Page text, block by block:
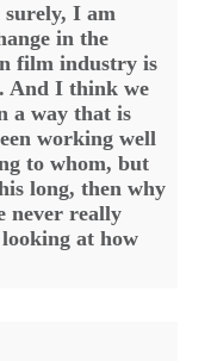
surely, I am
in the
film industry is
And I think we
a way that is
working well
to whom, but
long, then why
never really
at how